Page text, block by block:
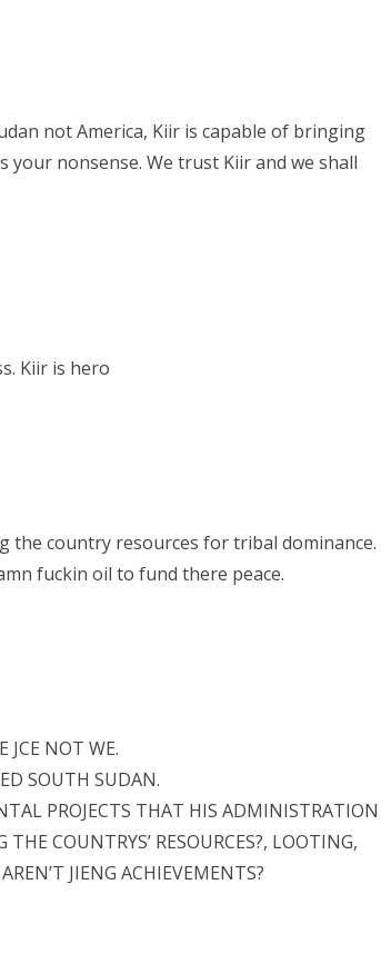
not America, Kiir is capable of bringing
your nonsense. We trust Kiir and we shall
Kiir is hero
the country resources for tribal dominance.
fuckin oil to fund there peace.
JCE NOT WE.
SOUTH SUDAN.
PROJECTS THAT HIS ADMINISTRATION
COUNTRYS’ RESOURCES?, LOOTING,
JIENG ACHIEVEMENTS?